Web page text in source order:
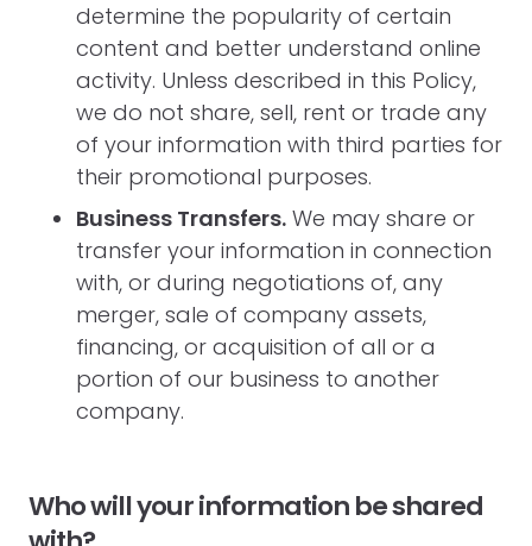
determine the popularity of certain
content and better understand online
activity. Unless described in this Policy,
we do not share, sell, rent or trade any
of your information with third parties for
their promotional purposes.
Business Transfers. We may share or
transfer your information in connection
with, or during negotiations of, any
merger, sale of company assets,
financing, or acquisition of all or a
portion of our business to another
company.
Who will your information be shared